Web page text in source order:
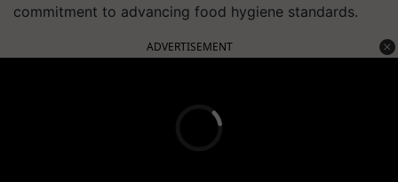
commitment to advancing food hygiene standards.
ADVERTISEMENT